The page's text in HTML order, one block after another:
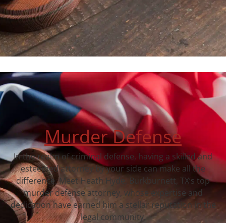
Murder Defense
In the realm of criminal defense, having a skilled and
esteemed attorney by your side can make all the
difference. Meet Heath Hyde, Burkburnett, TX‘s top
murder defense attorney, whose expertise and
dedication have earned him a stellar reputation in the
legal community.